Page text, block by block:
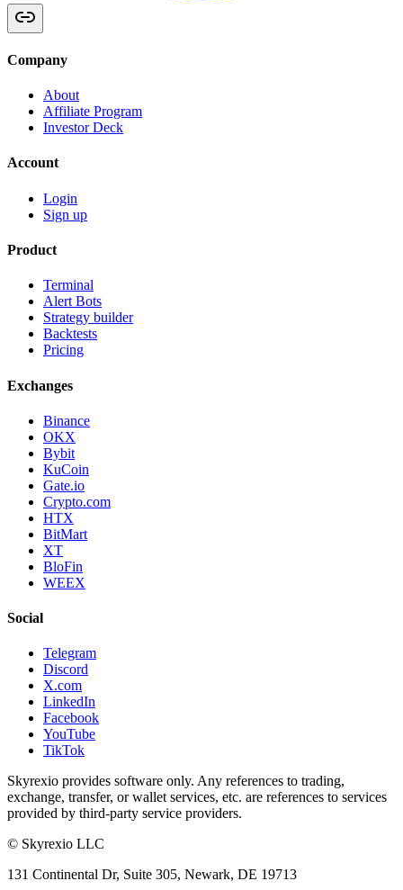
Company
About
Affiliate Program
Investor Deck
Account
Login
Sign up
Product
Terminal
Alert Bots
Strategy builder
Backtests
Pricing
Exchanges
Binance
OKX
Bybit
KuCoin
Gate.io
Crypto.com
HTX
BitMart
XT
BloFin
WEEX
Social
Telegram
Discord
X.com
LinkedIn
Facebook
YouTube
TikTok
Skyrexio provides software only. Any references to trading,
exchange, transfer, or wallet services, etc. are references to services
provided by third-party service providers.
© Skyrexio LLC
131 Continental Dr, Suite 305, Newark, DE 19713